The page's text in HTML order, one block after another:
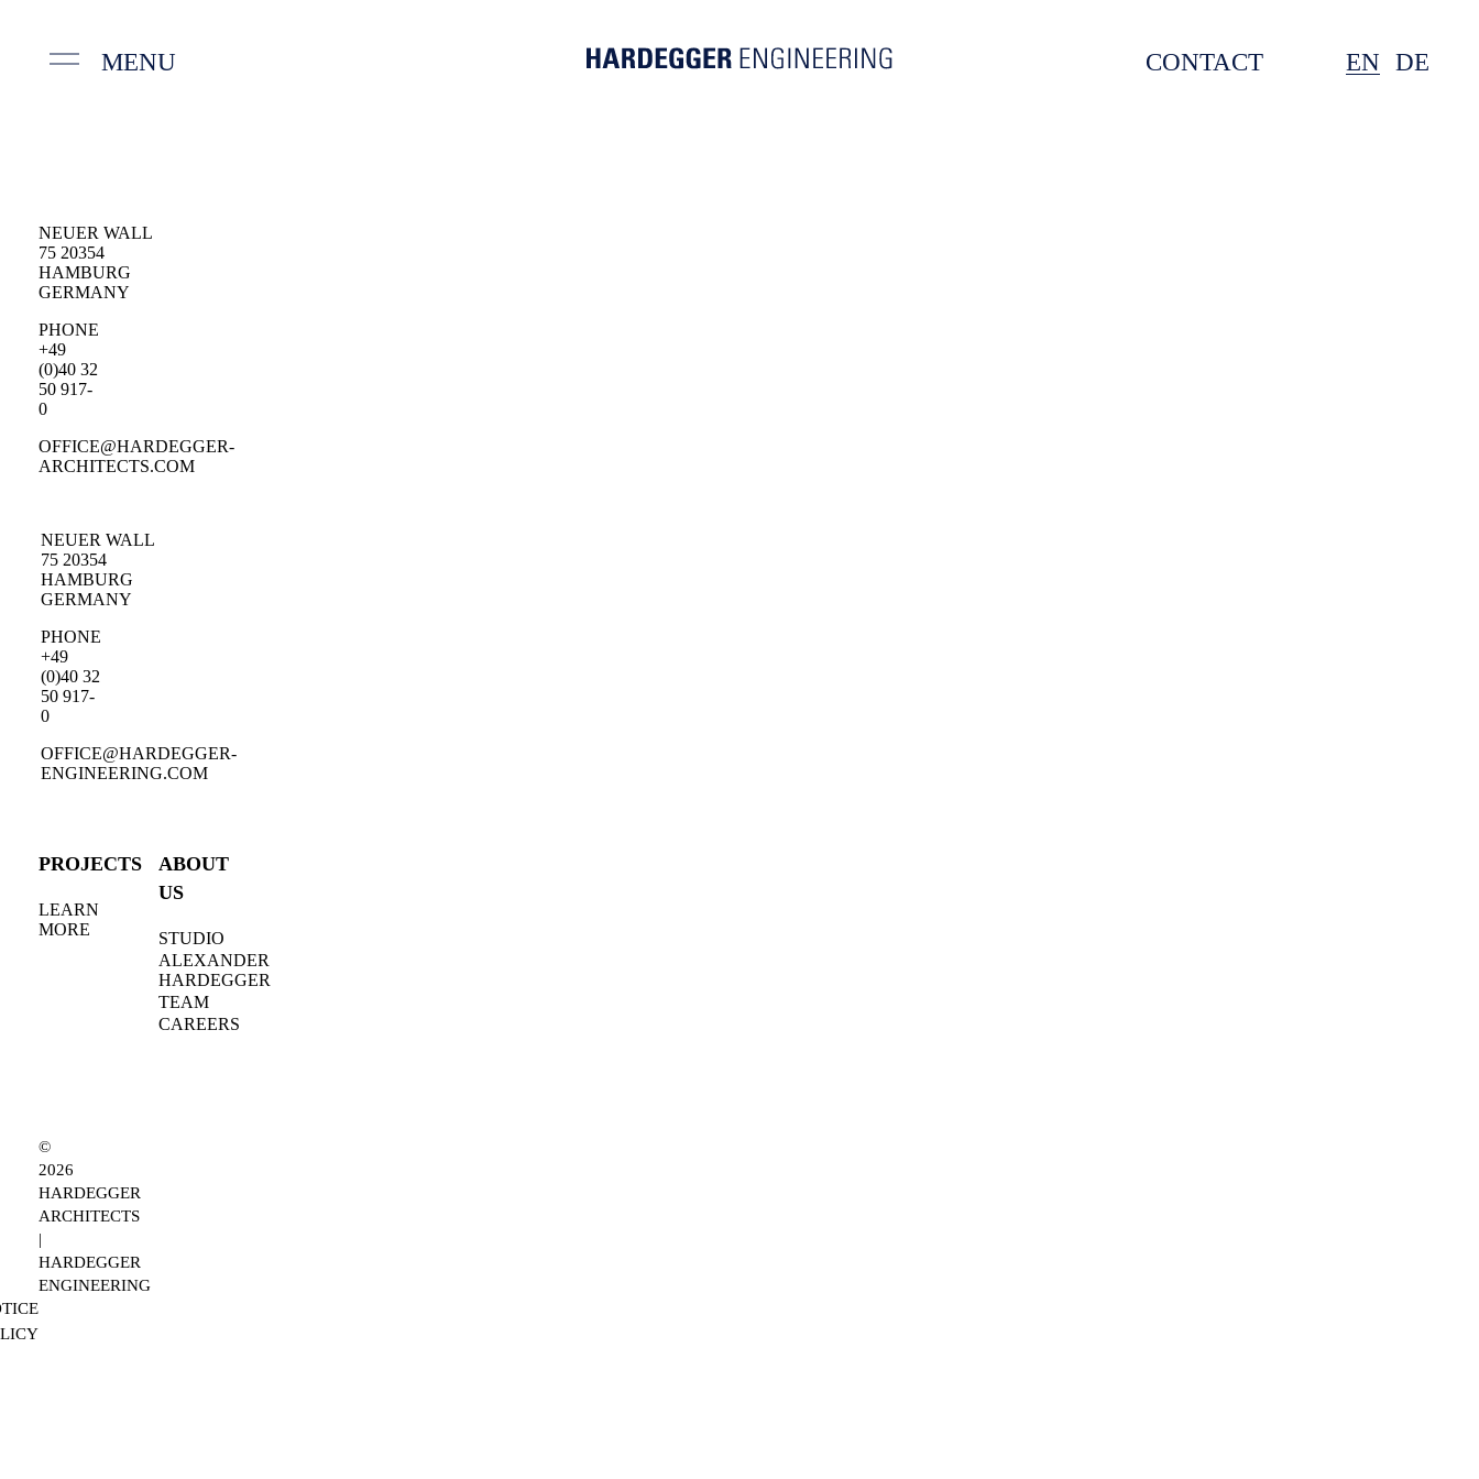
MENU CONTACT EN DE
NEUER WALL
75 20354
HAMBURG
GERMANY
PHONE
+49
(0)40 32
50 917-
0
OFFICE@HARDEGGER-
ARCHITECTS.COM
NEUER WALL
75 20354
HAMBURG
GERMANY
PHONE
+49
(0)40 32
50 917-
0
OFFICE@HARDEGGER-
ENGINEERING.COM
PROJECTS
LEARN
MORE
ABOUT
US
STUDIO
ALEXANDER
HARDEGGER
TEAM
CAREERS
©
2026
HARDEGGER
ARCHITECTS
|
HARDEGGER
ENGINEERING